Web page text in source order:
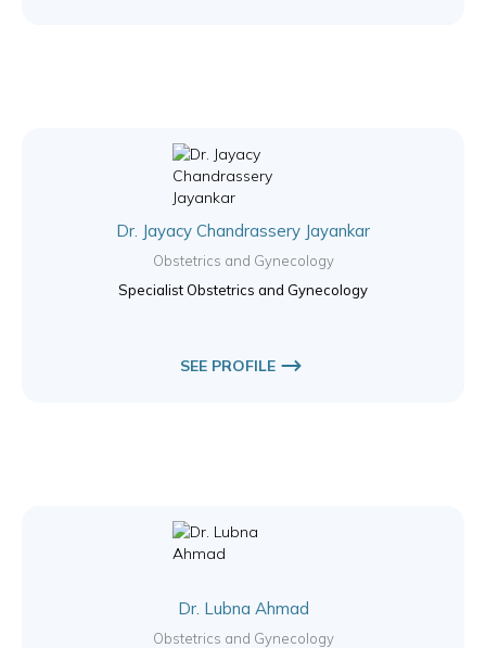
Dr. Jayacy Chandrassery Jayankar
Obstetrics and Gynecology
Specialist Obstetrics and Gynecology
SEE PROFILE
Dr. Lubna Ahmad
Obstetrics and Gynecology